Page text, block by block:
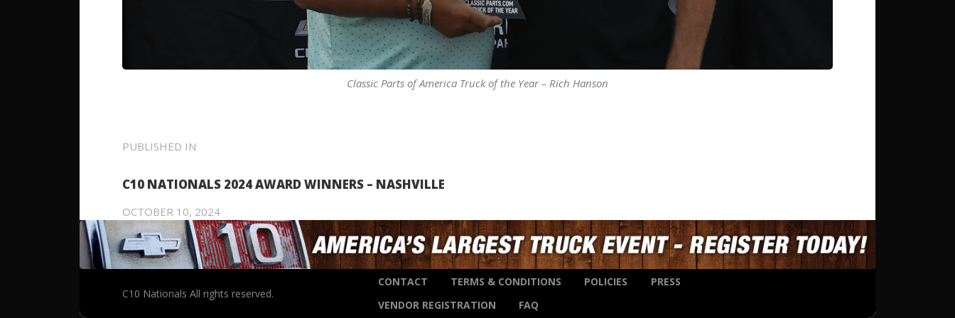
Classic Parts of America Truck of the Year – Rich Hanson
POST
PUBLISHED IN
C10 NATIONALS 2024 AWARD WINNERS – NASHVILLE
OCTOBER 10, 2024
C10 Nationals All rights reserved.
CONTACT TERMS & CONDITIONS POLICIES
PRESS
VENDOR REGISTRATION
FAQ